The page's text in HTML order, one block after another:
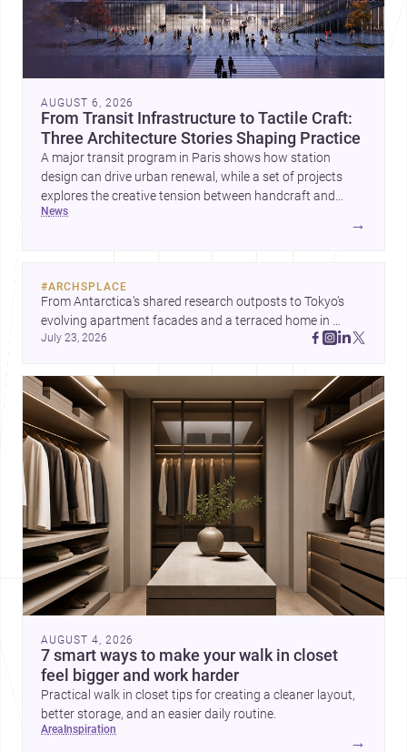
AUGUST 6, 2026
From Transit Infrastructure to Tactile Craft:
Three Architecture Stories Shaping Practice
A major transit program in Paris shows how station
design can drive urban renewal, while a set of projects
explores the creative tension between handcraft and
machine production. A contemporary house by Cambra
news
→
#ARCHSPLACE
From Antarctica’s shared research outposts to Tokyo’s
evolving apartment facades and a terraced home in
Amman, these projects show how architecture adapts to
July 23, 2026
AUGUST 4, 2026
7 smart ways to make your walk in closet
feel bigger and work harder
Practical walk in closet tips for creating a cleaner layout,
better storage, and an easier daily routine.
area inspiration
→